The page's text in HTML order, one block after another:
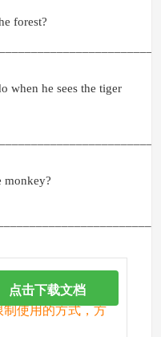
forest?
when he sees the tiger
monkey?
制使用的方式，方
点击下载文档